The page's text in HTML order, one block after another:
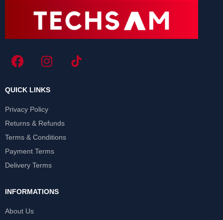
QUICK LINKS
Privacy Policy
Returns & Refunds
Terms & Conditions
Payment Terms
Delivery Terms
INFORMATIONS
About Us